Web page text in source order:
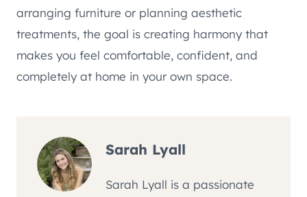
arranging furniture or planning aesthetic
treatments, the goal is creating harmony that
makes you feel comfortable, confident, and
completely at home in your own space.
Sarah Lyall
Sarah Lyall is a passionate